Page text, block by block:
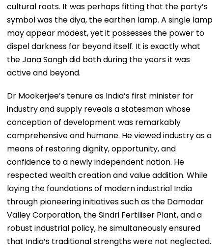
cultural roots. It was perhaps fitting that the party’s
symbol was the diya, the earthen lamp. A single lamp
may appear modest, yet it possesses the power to
dispel darkness far beyond itself. It is exactly what
the Jana Sangh did both during the years it was
active and beyond.
Dr Mookerjee’s tenure as India’s first minister for
industry and supply reveals a statesman whose
conception of development was remarkably
comprehensive and humane. He viewed industry as a
means of restoring dignity, opportunity, and
confidence to a newly independent nation. He
respected wealth creation and value addition. While
laying the foundations of modern industrial India
through pioneering initiatives such as the Damodar
Valley Corporation, the Sindri Fertiliser Plant, and a
robust industrial policy, he simultaneously ensured
that India’s traditional strengths were not neglected.